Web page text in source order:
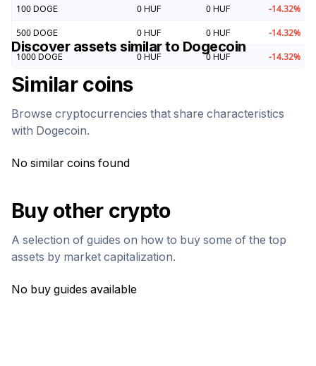
100 DOGE 0 HUF 0 HUF -14.32%
500 DOGE 0 HUF 0 HUF -14.32%
1000 DOGE 0 HUF 0 HUF -14.32%
Discover assets similar to Dogecoin
Similar coins
Browse cryptocurrencies that share characteristics
with Dogecoin.
No similar coins found
Buy other crypto
A selection of guides on how to buy some of the top
assets by market capitalization.
No buy guides available